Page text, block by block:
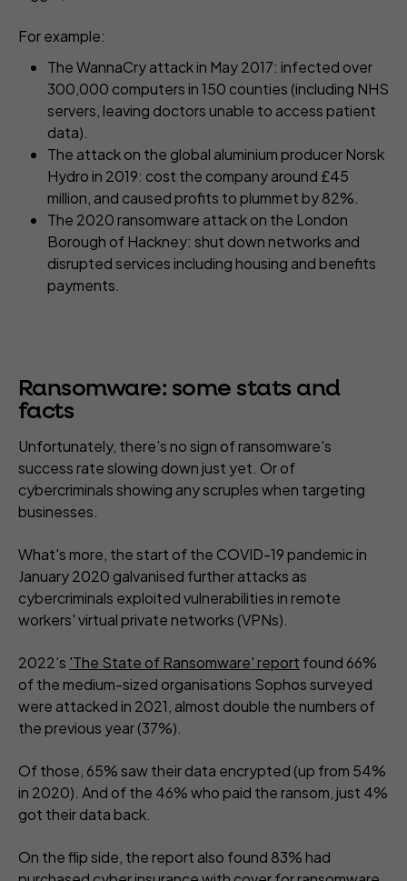
For example:
The WannaCry attack in May 2017: infected over
300,000 computers in 150 counties (including NHS
servers, leaving doctors unable to access patient
data).
The attack on the global aluminium producer Norsk
Hydro in 2019: cost the company around £45
million, and caused profits to plummet by 82%.
The 2020 ransomware attack on the London
Borough of Hackney: shut down networks and
disrupted services including housing and benefits
payments.
Ransomware: some stats and
facts
Unfortunately, there’s no sign of ransomware's
success rate slowing down just yet. Or of
cybercriminals showing any scruples when targeting
businesses.
What's more, the start of the COVID-19 pandemic in
January 2020 galvanised further attacks as
cybercriminals exploited vulnerabilities in remote
workers' virtual private networks (VPNs).
2022’s 'The State of Ransomware' report found 66%
of the medium-sized organisations Sophos surveyed
were attacked in 2021, almost double the numbers of
the previous year (37%).
Of those, 65% saw their data encrypted (up from 54%
in 2020). And of the 46% who paid the ransom, just 4%
got their data back.
On the flip side, the report also found 83% had